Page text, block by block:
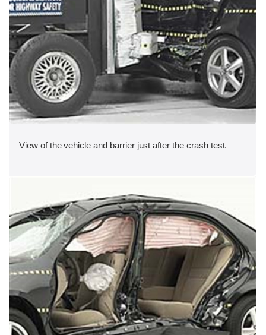
View of the vehicle and barrier just after the crash test.